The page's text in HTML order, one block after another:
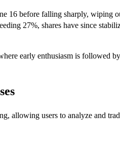
16 before falling sharply, wiping
27%, shares have since
early enthusiasm is followed
allowing users to analyze and